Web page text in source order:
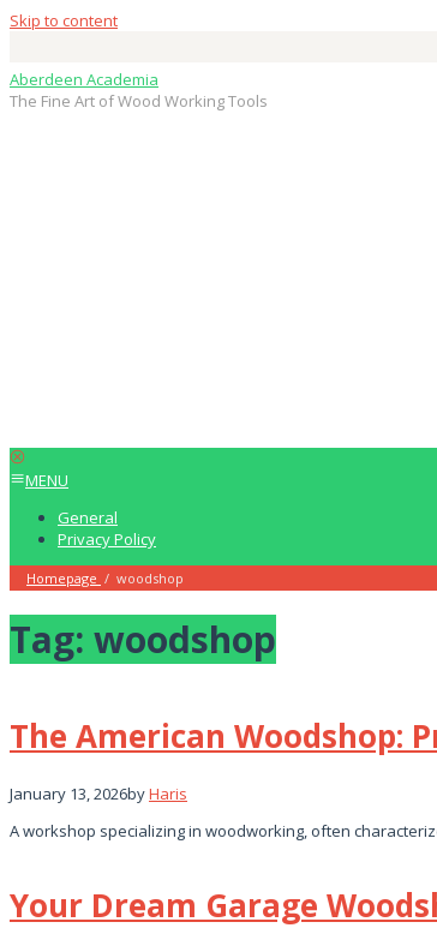
Skip to content
Aberdeen Academia
The Fine Art of Wood Working Tools
MENU
General
Privacy Policy
Homepage / woodshop
Tag: woodshop
The American Woodshop:
January 13, 2026byHaris
A workshop specializing in woodworking, often
Your Dream Garage